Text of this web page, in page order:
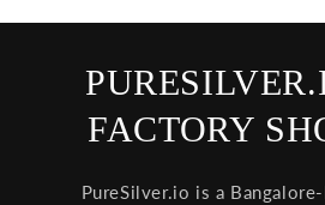
FACTORY
PureSilver.io is a